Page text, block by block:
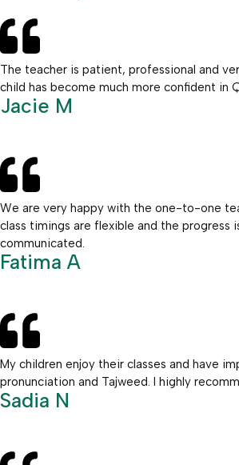
The teacher is patient, professional and
child has become much more confident in
Jacie M
We are very happy with the one-to-one
class timings are flexible and the progress
communicated.
Fatima A
My children enjoy their classes and have
pronunciation and Tajweed. I highly
Sadia N